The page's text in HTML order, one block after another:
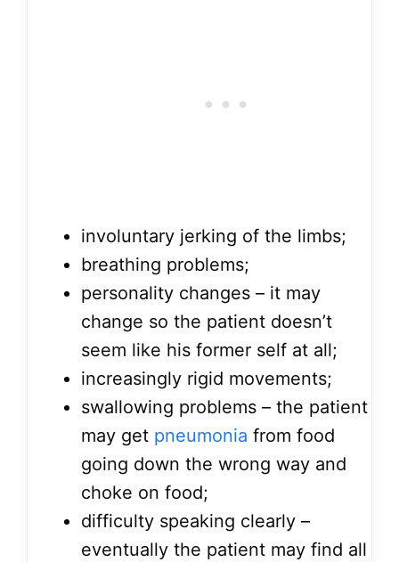
involuntary jerking of the limbs;
breathing problems;
personality changes – it may
change so the patient doesn’t
seem like his former self at all;
increasingly rigid movements;
swallowing problems – the patient
may get pneumonia from food
going down the wrong way and
choke on food;
difficulty speaking clearly –
eventually the patient may find all